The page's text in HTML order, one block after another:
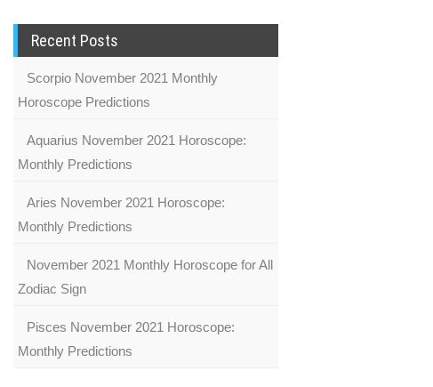
Recent Posts
Scorpio November 2021 Monthly
Horoscope Predictions
Aquarius November 2021 Horoscope:
Monthly Predictions
Aries November 2021 Horoscope:
Monthly Predictions
November 2021 Monthly Horoscope for All
Zodiac Sign
Pisces November 2021 Horoscope:
Monthly Predictions